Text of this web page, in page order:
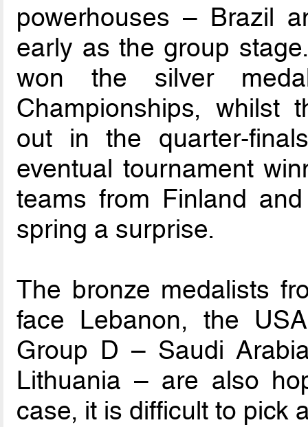
powerhouses – Brazil
early as the group
won the silver
Championships, whilst
out in the quarter-
eventual tournament
teams from Finland
spring a surprise.
The bronze medalists
face Lebanon, the
Group D – Saudi
Lithuania – are also
case, it is difficult to pick